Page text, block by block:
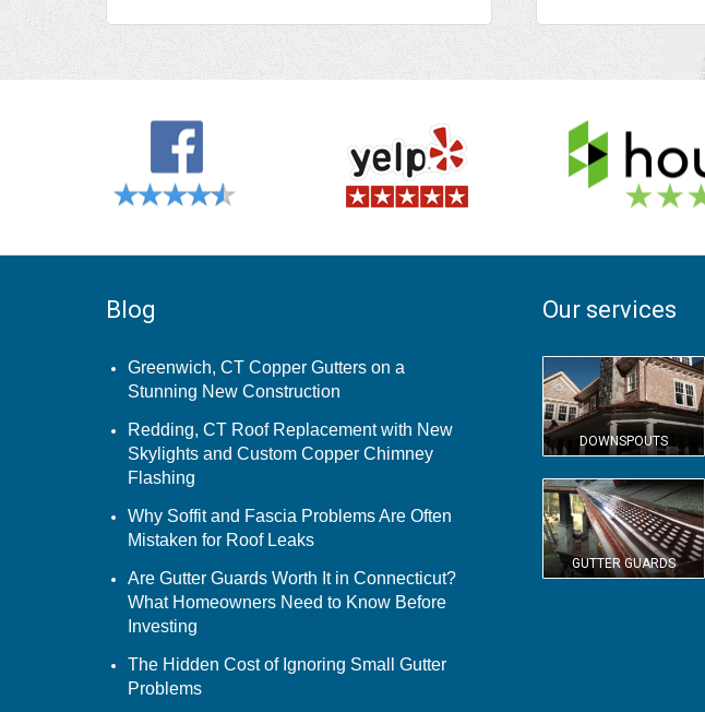
Blog
Greenwich, CT Copper Gutters on a
Stunning New Construction
Redding, CT Roof Replacement with New
Skylights and Custom Copper Chimney
Flashing
Why Soffit and Fascia Problems Are Often
Mistaken for Roof Leaks
Are Gutter Guards Worth It in Connecticut?
What Homeowners Need to Know Before
Investing
The Hidden Cost of Ignoring Small Gutter
Problems
Our services
DOWNSPOUTS
GUTTER GUARDS